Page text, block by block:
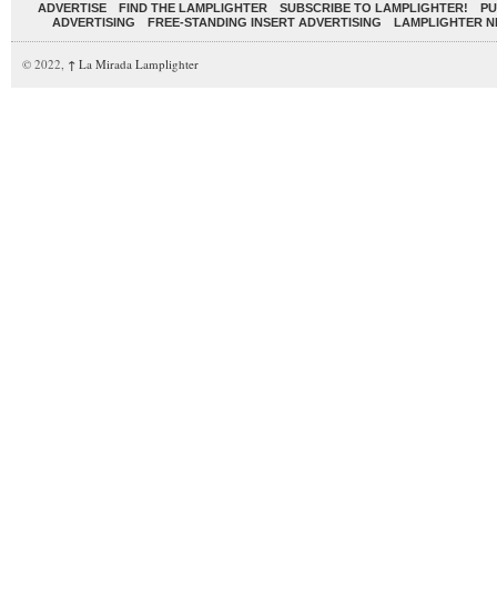
ADVERTISE FIND THE LAMPLIGHTER SUBSCRIBE TO LAMPLIGHTER!
ADVERTISING
FREE-STANDING INSERT ADVERTISING LAMPLIGHTER
© 2022, ↑ La Mirada Lamplighter